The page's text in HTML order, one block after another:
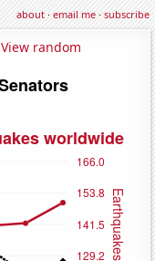
about·email me·subscribe
View random